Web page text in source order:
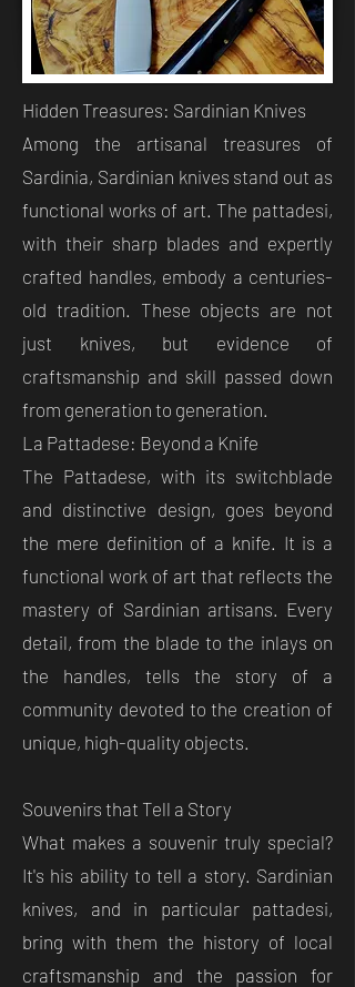
Hidden Treasures: Sardinian Knives
Among the artisanal treasures of
Sardinia, Sardinian knives stand out as
functional works of art. The pattadesi,
with their sharp blades and expertly
crafted handles, embody a centuries-
old tradition. These objects are not
just knives, but evidence of
craftsmanship and skill passed down
from generation to generation.
La Pattadese: Beyond a Knife
The Pattadese, with its switchblade
and distinctive design, goes beyond
the mere definition of a knife. It is a
functional work of art that reflects the
mastery of Sardinian artisans. Every
detail, from the blade to the inlays on
the handles, tells the story of a
community devoted to the creation of
unique, high-quality objects.
Souvenirs that Tell a Story
What makes a souvenir truly special?
It's his ability to tell a story. Sardinian
knives, and in particular pattadesi,
bring with them the history of local
craftsmanship and the passion for